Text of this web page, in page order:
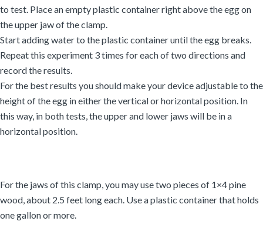
to test. Place an empty plastic container right above the egg on
the upper jaw of the clamp.
Start adding water to the plastic container until the egg breaks.
Repeat this experiment 3 times for each of two directions and
record the results.
For the best results you should make your device adjustable to the
height of the egg in either the vertical or horizontal position. In
this way, in both tests, the upper and lower jaws will be in a
horizontal position.
For the jaws of this clamp, you may use two pieces of 1×4 pine
wood, about 2.5 feet long each. Use a plastic container that holds
one gallon or more.